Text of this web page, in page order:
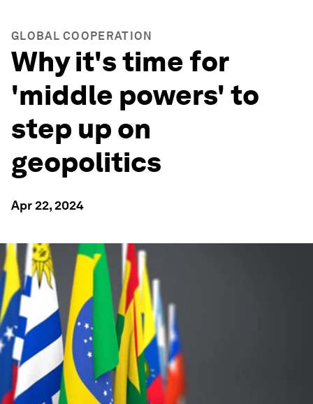
GLOBAL COOPERATION
Why it's time for
'middle powers' to
step up on
geopolitics
Apr 22, 2024